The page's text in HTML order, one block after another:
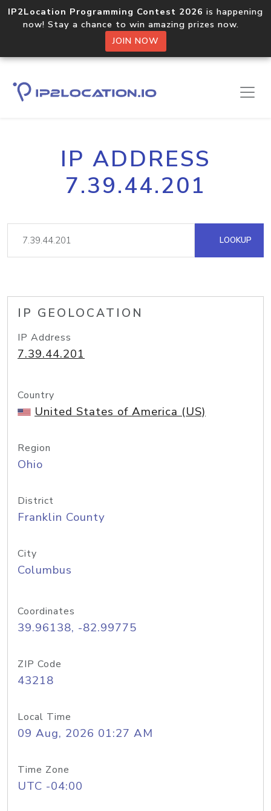
IP2Location Programming Contest 2026 is happening
now! Stay a chance to win amazing prizes now.
JOIN NOW
IP ADDRESS
7.39.44.201
LOOKUP
IP GEOLOCATION
IP Address
7.39.44.201
Country
United States of America (US)
Region
Ohio
District
Franklin County
City
Columbus
Coordinates
39.96138, -82.99775
ZIP Code
43218
Local Time
09 Aug, 2026 01:27 AM
Time Zone
UTC -04:00